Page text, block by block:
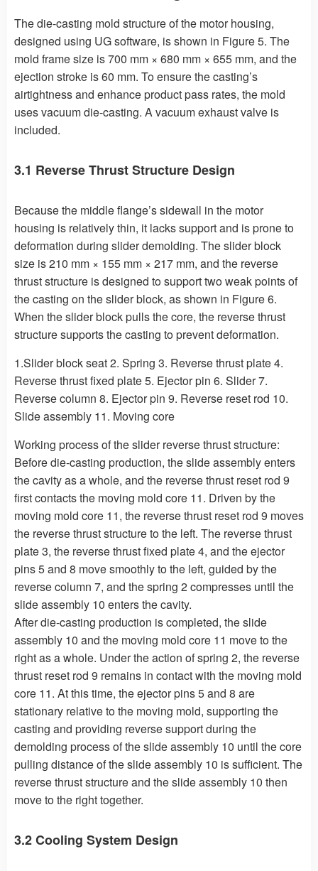
The die-casting mold structure of the motor housing,
designed using UG software, is shown in Figure 5. The
mold frame size is 700 mm × 680 mm × 655 mm, and the
ejection stroke is 60 mm. To ensure the casting’s
airtightness and enhance product pass rates, the mold
uses vacuum die-casting. A vacuum exhaust valve is
included.
3.1 Reverse Thrust Structure Design
Because the middle flange’s sidewall in the motor
housing is relatively thin, it lacks support and is prone to
deformation during slider demolding. The slider block
size is 210 mm × 155 mm × 217 mm, and the reverse
thrust structure is designed to support two weak points of
the casting on the slider block, as shown in Figure 6.
When the slider block pulls the core, the reverse thrust
structure supports the casting to prevent deformation.
1.Slider block seat 2. Spring 3. Reverse thrust plate 4.
Reverse thrust fixed plate 5. Ejector pin 6. Slider 7.
Reverse column 8. Ejector pin 9. Reverse reset rod 10.
Slide assembly 11. Moving core
Working process of the slider reverse thrust structure:
Before die-casting production, the slide assembly enters
the cavity as a whole, and the reverse thrust reset rod 9
first contacts the moving mold core 11. Driven by the
moving mold core 11, the reverse thrust reset rod 9 moves
the reverse thrust structure to the left. The reverse thrust
plate 3, the reverse thrust fixed plate 4, and the ejector
pins 5 and 8 move smoothly to the left, guided by the
reverse column 7, and the spring 2 compresses until the
slide assembly 10 enters the cavity.
After die-casting production is completed, the slide
assembly 10 and the moving mold core 11 move to the
right as a whole. Under the action of spring 2, the reverse
thrust reset rod 9 remains in contact with the moving mold
core 11. At this time, the ejector pins 5 and 8 are
stationary relative to the moving mold, supporting the
casting and providing reverse support during the
demolding process of the slide assembly 10 until the core
pulling distance of the slide assembly 10 is sufficient. The
reverse thrust structure and the slide assembly 10 then
move to the right together.
3.2 Cooling System Design